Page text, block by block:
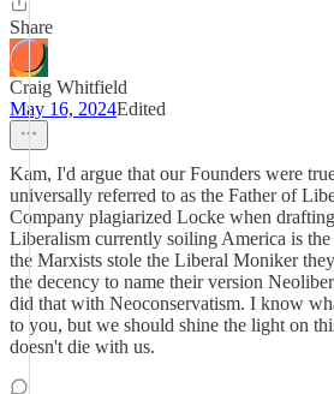
Share
Craig Whitfield
May 16, 2024Edited
Kam, I'd argue that our Founders were
universally referred to as the Father of
Company plagiarized Locke when
Liberalism currently soiling America is
the Marxists stole the Liberal Moniker
the decency to name their version
did that with Neoconservatism. I know
to you, but we should shine the light on
doesn't die with us.